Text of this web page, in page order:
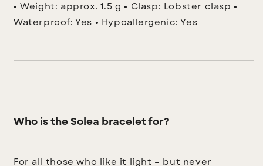
• Weight: approx. 1.5 g • Clasp: Lobster clasp •
Waterproof: Yes • Hypoallergenic: Yes
Who is the Solea bracelet for?
For all those who like it light – but never